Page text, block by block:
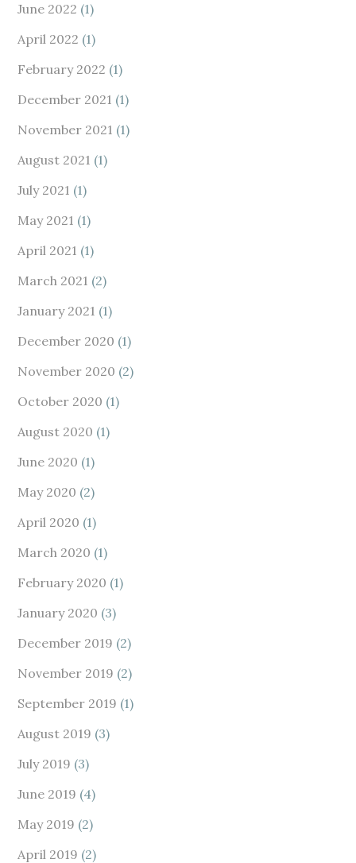
June 2022 (1)
April 2022 (1)
February 2022 (1)
December 2021 (1)
November 2021 (1)
August 2021 (1)
July 2021 (1)
May 2021 (1)
April 2021 (1)
March 2021 (2)
January 2021 (1)
December 2020 (1)
November 2020 (2)
October 2020 (1)
August 2020 (1)
June 2020 (1)
May 2020 (2)
April 2020 (1)
March 2020 (1)
February 2020 (1)
January 2020 (3)
December 2019 (2)
November 2019 (2)
September 2019 (1)
August 2019 (3)
July 2019 (3)
June 2019 (4)
May 2019 (2)
April 2019 (2)